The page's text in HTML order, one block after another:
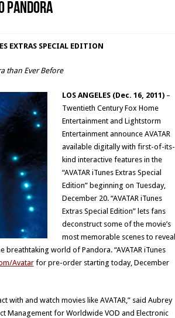
Pandora
EXTRAS SPECIAL EDITION
than Ever Before
LOS ANGELES (Dec. 16, 2011)–
Twentieth Century Fox Home
Entertainment and Lightstorm
Entertainment announce AVATAR
available digitally with first-of-its-
kind interactive features in the
“AVATAR iTunes Extras Special
Edition” beginning on Tuesday,
December 20. “AVATAR iTunes
Extras Special Edition” lets fans
deconstruct some of the movie’s
most memorable scenes to reveal
world of Pandora. “AVATAR iTunes
Avatarfor pre-order starting today, December
with and watch movies like AVATAR,” said Aubrey
Management for Worldwide VOD and Electronic